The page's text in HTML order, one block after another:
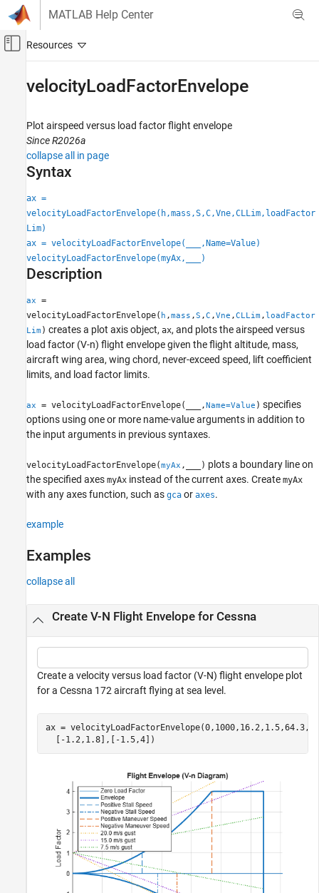
Skip to content
MATLAB Help Center
Off-Canvas Navigation Menu Toggle
Aerospace Toolbox
Control and Stability Analysis
Flight Control Analysis
velocityLoadFactorEnvelope
ON THIS PAGE
Syntax
Description
Input Arguments
Name-Value Arguments
Output Arguments
Version History
See Also
velocityLoadFactorEnvelope
Plot airspeed versus load factor flight envelope
Since R2026a
collapse all in page
Syntax
ax =
velocityLoadFactorEnvelope(h,mass,S,C,Vne,CLLim,loadFactor
Lim)
ax = velocityLoadFactorEnvelope(
,Name=Value)
velocityLoadFactorEnvelope(myAx,
)
Description
ax
=
velocityLoadFactorEnvelope( h ,mass ,S ,C ,Vne ,CLLim ,loadFactor
Lim ) creates a plot axis object, ax, and plots the airspeed versus
load factor (V-n) flight envelope given the flight altitude, mass,
aircraft wing area, wing chord, never-exceed speed, lift coefficient
limits, and load factor limits.
ax = velocityLoadFactorEnvelope( ,Name=Value ) specifies
options using one or more name-value arguments in addition to
the input arguments in previous syntaxes.
velocityLoadFactorEnvelope(myAx , ) plots a boundary line on
the specified axes myAx instead of the current axes. Create myAx
with any axes function, such as gca or axes.
example
Examples
collapse all
Create V-N Flight Envelope for Cessna
Create a velocity versus load factor (V-N) flight envelope plot
for a Cessna 172 aircraft flying at sea level.
ax = velocityLoadFactorEnvelope(0,1000,16.2,1.5,64.3,
  [-1.2,1.8],[-1.5,4])